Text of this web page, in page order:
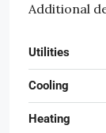
Additional
Utilities
Cooling
Heating